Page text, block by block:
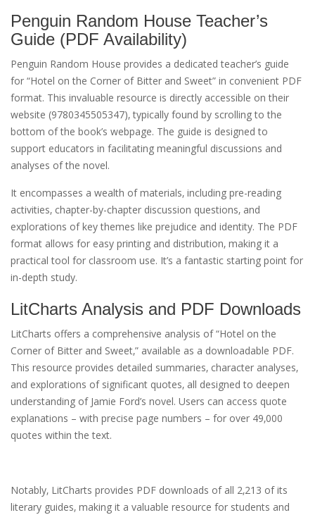
Penguin Random House Teacher’s
Guide (PDF Availability)
Penguin Random House provides a dedicated teacher’s guide
for “Hotel on the Corner of Bitter and Sweet” in convenient PDF
format. This invaluable resource is directly accessible on their
website (9780345505347)‚ typically found by scrolling to the
bottom of the book’s webpage. The guide is designed to
support educators in facilitating meaningful discussions and
analyses of the novel.
It encompasses a wealth of materials‚ including pre-reading
activities‚ chapter-by-chapter discussion questions‚ and
explorations of key themes like prejudice and identity. The PDF
format allows for easy printing and distribution‚ making it a
practical tool for classroom use. It’s a fantastic starting point for
in-depth study.
LitCharts Analysis and PDF Downloads
LitCharts offers a comprehensive analysis of “Hotel on the
Corner of Bitter and Sweet‚” available as a downloadable PDF.
This resource provides detailed summaries‚ character analyses‚
and explorations of significant quotes‚ all designed to deepen
understanding of Jamie Ford’s novel. Users can access quote
explanations – with precise page numbers – for over 49‚000
quotes within the text.
Notably‚ LitCharts provides PDF downloads of all 2‚213 of its
literary guides‚ making it a valuable resource for students and